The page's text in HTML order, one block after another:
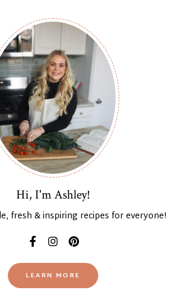
Hi, I'm Ashley!
fresh & inspiring recipes for everyone!
LEARN MORE